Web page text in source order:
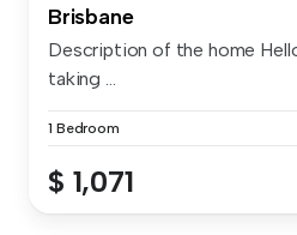
Brisbane
Description of the home
taking ...
1 Bedroom
$ 1,071